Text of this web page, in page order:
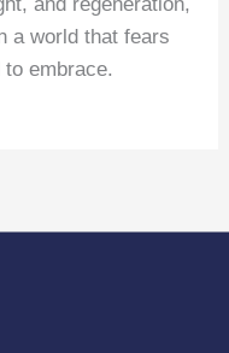
and regeneration,
a world that fears
embrace.